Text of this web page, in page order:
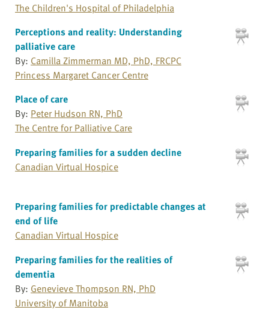
The Children's Hospital of Philadelphia
Perceptions and reality: Understanding
palliative care
By: Camilla Zimmerman MD, PhD, FRCPC
Princess Margaret Cancer Centre
Place of care
By: Peter Hudson RN, PhD
The Centre for Palliative Care
Preparing families for a sudden decline
Canadian Virtual Hospice
Preparing families for predictable changes at
end of life
Canadian Virtual Hospice
Preparing families for the realities of
dementia
By: Genevieve Thompson RN, PhD
University of Manitoba